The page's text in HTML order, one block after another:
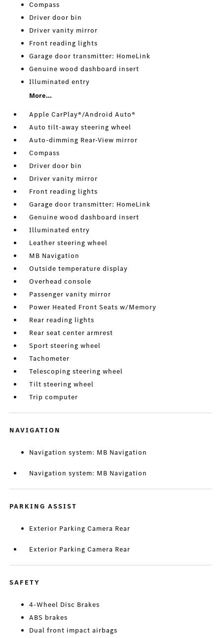
Compass
Driver door bin
Driver vanity mirror
Front reading lights
Garage door transmitter: HomeLink
Genuine wood dashboard insert
Illuminated entry
More...
Apple CarPlay®/Android Auto®
Auto tilt-away steering wheel
Auto-dimming Rear-View mirror
Compass
Driver door bin
Driver vanity mirror
Front reading lights
Garage door transmitter: HomeLink
Genuine wood dashboard insert
Illuminated entry
Leather steering wheel
MB Navigation
Outside temperature display
Overhead console
Passenger vanity mirror
Power Heated Front Seats w/Memory
Rear reading lights
Rear seat center armrest
Sport steering wheel
Tachometer
Telescoping steering wheel
Tilt steering wheel
Trip computer
NAVIGATION
Navigation system: MB Navigation
Navigation system: MB Navigation
PARKING ASSIST
Exterior Parking Camera Rear
Exterior Parking Camera Rear
SAFETY
4-Wheel Disc Brakes
ABS brakes
Dual front impact airbags